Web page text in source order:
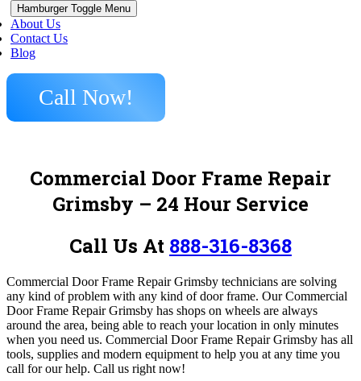
Hamburger Toggle Menu
About Us
Contact Us
Blog
Call Now!
Commercial Door Frame Repair
Grimsby – 24 Hour Service
Call Us At 888-316-8368
Commercial Door Frame Repair Grimsby technicians are solving
any kind of problem with any kind of door frame. Our Commercial
Door Frame Repair Grimsby has shops on wheels are always
around the area, being able to reach your location in only minutes
when you need us. Commercial Door Frame Repair Grimsby has all
tools, supplies and modern equipment to help you at any time you
call for our help. Call us right now!